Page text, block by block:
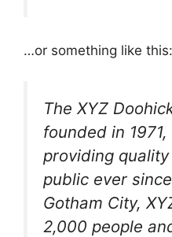
…or something like this:
The XYZ
founded in
providing
public ever
Gotham City,
2,000 people